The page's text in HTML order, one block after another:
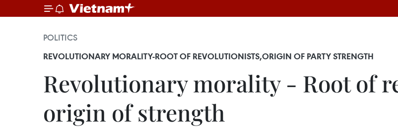
POLITICS
REVOLUTIONARY MORALITY-ROOT OF REVOLUTIONISTS,ORIGIN OF PARTY STRENGTH
Revolutionary morality - Root of
origin of strength